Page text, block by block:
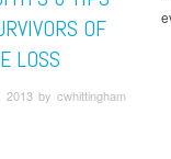
OF
LOSS
2013 by cwhittingham